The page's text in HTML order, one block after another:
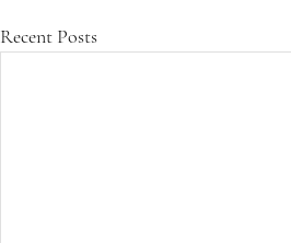
Recent Posts